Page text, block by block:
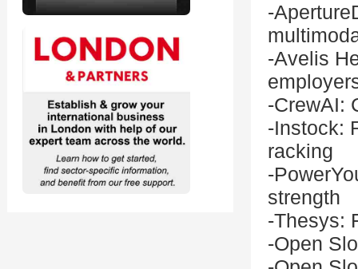
-
-Avelis
-CrewAI:
-Instock:
racking
-
strength
-Thesys:
-Open